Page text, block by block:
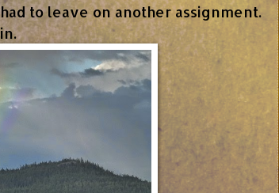
to leave on another assignment.